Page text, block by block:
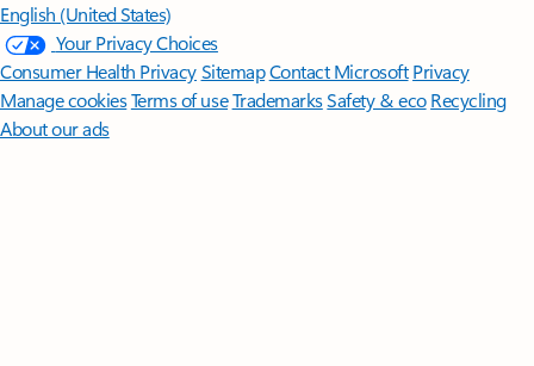
English (United States)
Your Privacy Choices
Consumer Health PrivacySitemapContact Microsoft Privacy
Manage cookiesTerms of useTrademarksSafety & eco Recycling
About our ads